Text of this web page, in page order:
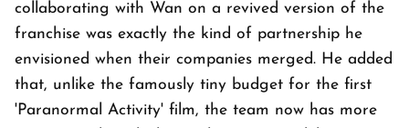
collaborating with Wan on a revived version of the
franchise was exactly the kind of partnership he
envisioned when their companies merged. He added
that, unlike the famously tiny budget for the first
'Paranormal Activity' film, the team now has more